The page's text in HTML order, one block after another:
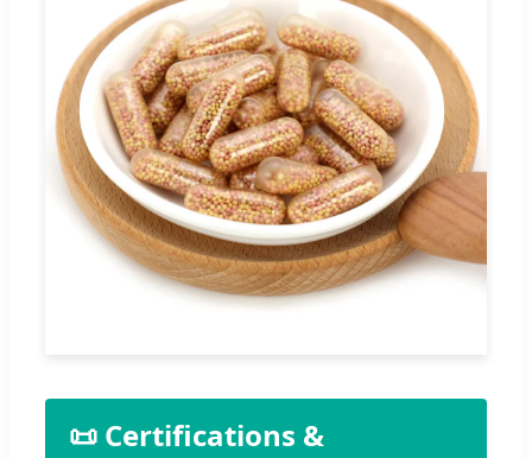
📜 Certifications &